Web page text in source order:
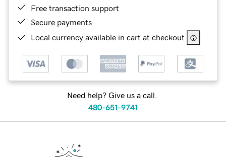
Free transaction support
Secure payments
Local currency available in cart at checkout
Need help? Give us a call.
480-651-9741